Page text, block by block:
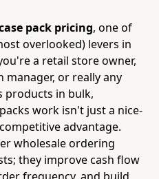
pack pricing, one of
overlooked) levers in
a retail store owner,
manager, or really any
products in bulk,
work isn't just a nice-
advantage.
wholesale ordering
they improve cash flow